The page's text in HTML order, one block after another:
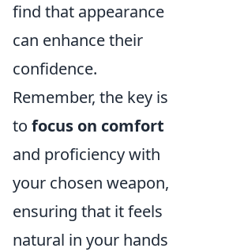
find that appearance
can enhance their
confidence.
Remember, the key is
to focus on comfort
and proficiency with
your chosen weapon,
ensuring that it feels
natural in your hands